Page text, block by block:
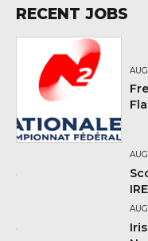
RECENT JOBS